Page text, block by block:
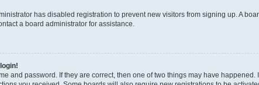
has disabled registration to prevent new visitors from signing up. A
a board administrator for assistance.
and password. If they are correct, then one of two things may have